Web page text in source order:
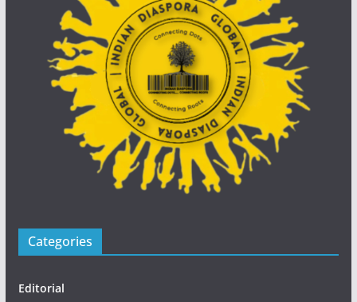
Categories
Editorial